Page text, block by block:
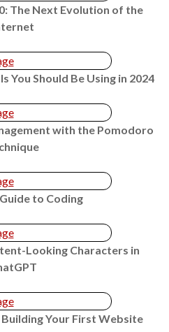
The Next Evolution of the
You Should Be Using in 2024
with the Pomodoro
to Coding
Looking Characters in
Your First Website